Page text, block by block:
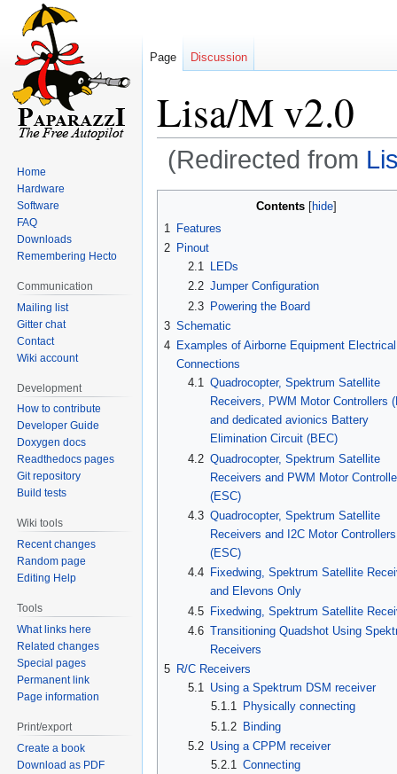
Lisa/M v2.0
(Redirected from
Contents
1
Features
2 Pinout
2.1
LEDs
2.2 Jumper Configuration
2.3 Powering the Board
3 Schematic
4 Examples of Airborne Equipment Electrical
Connections
4.1 Quadrocopter, Spektrum Satellite
Receivers, PWM Motor Controllers
and dedicated avionics Battery
Elimination Circuit (BEC)
4.2 Quadrocopter, Spektrum Satellite
Receivers and PWM Motor
(ESC)
4.3 Quadrocopter, Spektrum Satellite
Receivers and I2C Motor Controllers
(ESC)
4.4
Fixedwing, Spektrum Satellite
and Elevons Only
4.5 Fixedwing, Spektrum Satellite
4.6 Transitioning Quadshot Using
Receivers
5 R/C Receivers
5.1 Using a Spektrum DSM receiver
5.1.1 Physically connecting
5.1.2 Binding
5.2 Using a CPPM receiver
5.2.1
Connecting
Page Discussion
Home
Hardware
Software
FAQ
Downloads
Remembering Hecto
Communication
Mailing list
Gitter chat
Contact
Wiki account
Development
How to contribute
Developer Guide
Doxygen docs
Readthedocs pages
Git repository
Build tests
Wiki tools
Recent changes
Random page
Editing Help
Tools
What links here
Related changes
Special pages
Permanent link
Page information
Print/export
Create a book
Download as PDF